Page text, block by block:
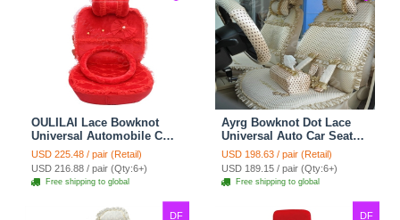
OULILAI Lace Bowknot
Universal Automobile Car
Seat Cover Cushion Plush
7pcs - Red
USD 225.48 / pair (Retail)
USD 216.88 / pair (Qty:6+)
Free shipping to global
Ayrg Bowknot Dot Lace
Universal Auto Car Seat
Covers Plush Velvet Full
Set 21pcs - Beige
USD 198.63 / pair (Retail)
USD 189.15 / pair (Qty:6+)
Free shipping to global
DF DF